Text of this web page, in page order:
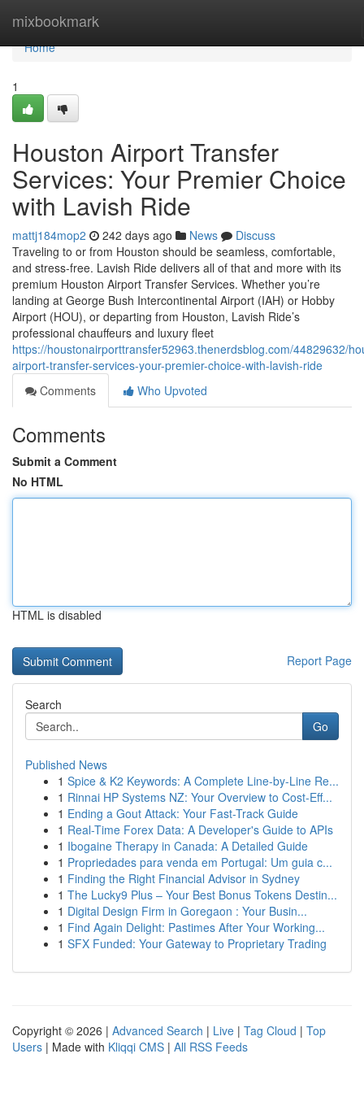
mixbookmark
Home
Home
1
Houston Airport Transfer
Services: Your Premier Choice
with Lavish Ride
mattj184mop2 242 days ago News
Discuss
Traveling to or from Houston should be seamless, comfortable,
and stress-free. Lavish Ride delivers all of that and more with its
premium Houston Airport Transfer Services. Whether you’re
landing at George Bush Intercontinental Airport (IAH) or Hobby
Airport (HOU), or departing from Houston, Lavish Ride’s
professional chauffeurs and luxury fleet
https://houstonairporttransfer52963.thenerdsblog.com/44829632/
airport-transfer-services-your-premier-choice-with-lavish-ride
Comments
Who Upvoted
Comments
Submit a Comment
No HTML
HTML is disabled
Report Page
Search
Go
Published News
1 Spice & K2 Keywords: A Complete Line-by-Line Re...
1 Rinnai HP Systems NZ: Your Overview to Cost-Eff...
1 Ending a Gout Attack: Your Fast-Track Guide
1 Real-Time Forex Data: A Developer's Guide to APIs
1 Ibogaine Therapy in Canada: A Detailed Guide
1 Propriedades para venda em Portugal: Um guia c...
1 Finding the Right Financial Advisor in Sydney
1 The Lucky9 Plus – Your Best Bonus Tokens Destin...
1 Digital Design Firm in Goregaon : Your Busin...
1 Find Again Delight: Pastimes After Your Working...
1 SFX Funded: Your Gateway to Proprietary Trading
Copyright © 2026 | Advanced Search | Live | Tag Cloud | Top
Users | Made with Kliqqi CMS | All RSS Feeds